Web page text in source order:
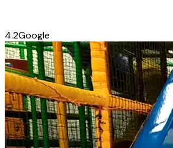
4.2Google